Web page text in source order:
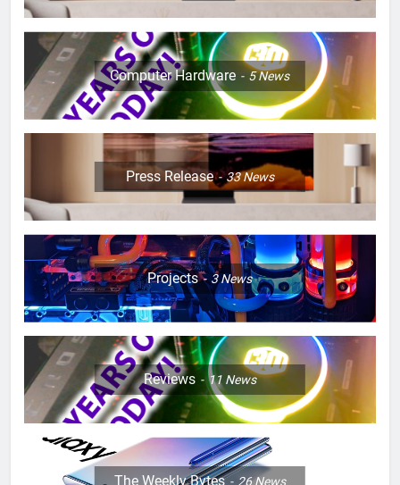
Computer Hardware 5News
Press Release 33News
Projects 3News
Reviews 11 News
The Weekly Bytes 26News